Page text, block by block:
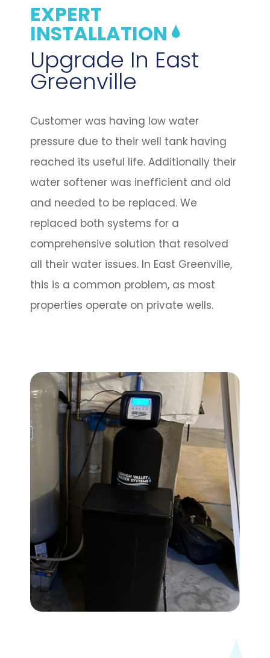
EXPERT
INSTALLATION
Upgrade In East
Greenville
Customer was having low water
pressure due to their well tank having
reached its useful life. Additionally their
water softener was inefficient and old
and needed to be replaced. We
replaced both systems for a
comprehensive solution that resolved
all their water issues. In East Greenville,
this is a common problem, as most
properties operate on private wells.